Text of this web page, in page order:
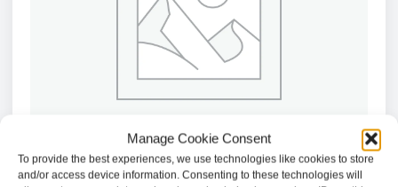
Manage Cookie Consent
To provide the best experiences, we use technologies like cookies to store
and/or access device information. Consenting to these technologies will